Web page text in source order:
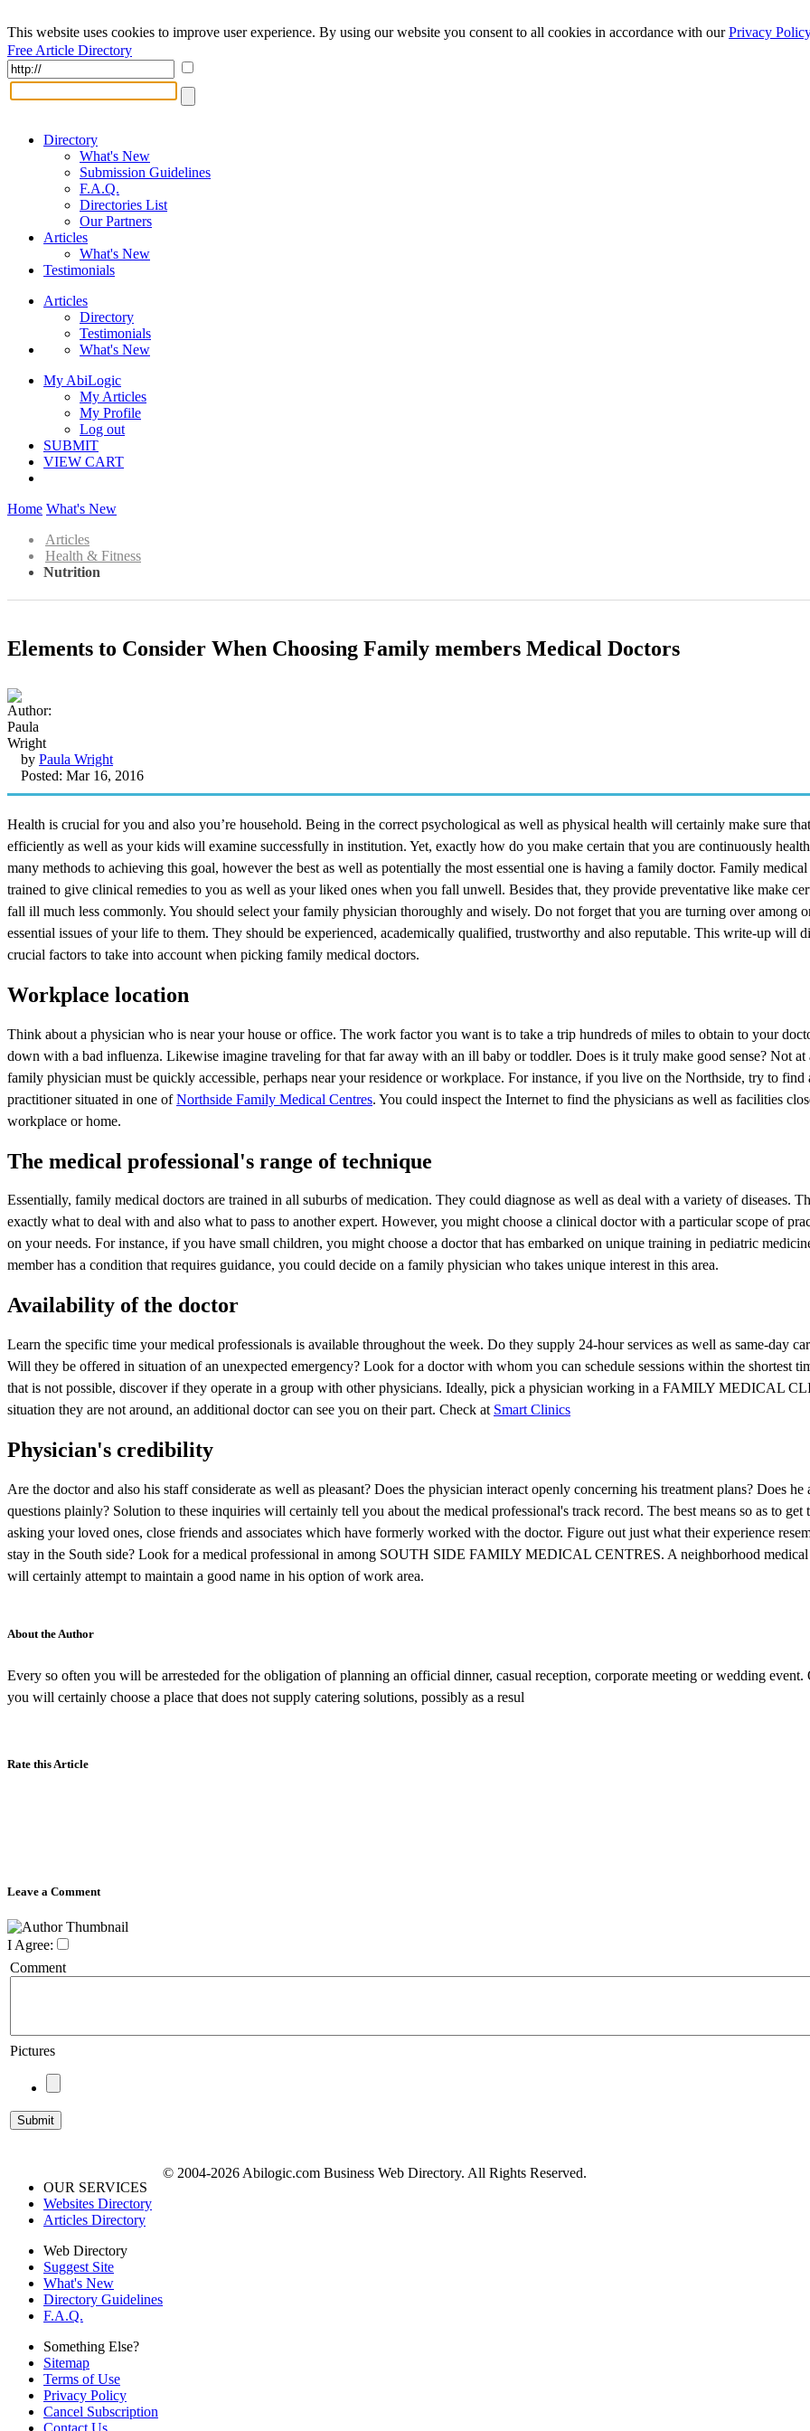
This website uses cookies to improve user experience. By using our website you consent to all cookies in accordance with ourPrivacy Policy
Free Article Directory
Directory
What's New
Submission Guidelines
F.A.Q.
Directories List
Our Partners
Articles
What's New
Testimonials
Articles
Directory
Testimonials
What's New
My AbiLogic
My Articles
My Profile
Log out
SUBMIT
VIEW CART
Home What's New
Articles
Health & Fitness
Nutrition
Elements to Consider When Choosing Family members Medical Doctors
by Paula Wright
Posted: Mar 16, 2016
Health is crucial for you and also you’re household. Being in the correct psychological as well as physical health will certainly make sure
efficiently as well as your kids will examine successfully in institution. Yet, exactly how do you make certain that you are continuously
many methods to achieving this goal, however the best as well as potentially the most essential one is having a family doctor. Family medical
trained to give clinical remedies to you as well as your liked ones when you fall unwell. Besides that, they provide preventative like make
fall ill much less commonly. You should select your family physician thoroughly and wisely. Do not forget that you are turning over among
essential issues of your life to them. They should be experienced, academically qualified, trustworthy and also reputable. This write-up will
crucial factors to take into account when picking family medical doctors.
Workplace location
Think about a physician who is near your house or office. The work factor you want is to take a trip hundreds of miles to obtain to your
down with a bad influenza. Likewise imagine traveling for that far away with an ill baby or toddler. Does is it truly make good sense? Not at
family physician must be quickly accessible, perhaps near your residence or workplace. For instance, if you live on the Northside, try to find
practitioner situated in one ofNorthside Family Medical Centres. You could inspect the Internet to find the physicians as well as facilities
workplace or home.
The medical professional's range of technique
Essentially, family medical doctors are trained in all suburbs of medication. They could diagnose as well as deal with a variety of diseases.
exactly what to deal with and also what to pass to another expert. However, you might choose a clinical doctor with a particular scope of
on your needs. For instance, if you have small children, you might choose a doctor that has embarked on unique training in pediatric
member has a condition that requires guidance, you could decide on a family physician who takes unique interest in this area.
Availability of the doctor
Learn the specific time your medical professionals is available throughout the week. Do they supply 24-hour services as well as same-day
Will they be offered in situation of an unexpected emergency? Look for a doctor with whom you can schedule sessions within the shortest
that is not possible, discover if they operate in a group with other physicians. Ideally, pick a physician working in a FAMILY MEDICAL
situation they are not around, an additional doctor can see you on their part. Check at Smart Clinics
Physician's credibility
Are the doctor and also his staff considerate as well as pleasant? Does the physician interact openly concerning his treatment plans? Does he
questions plainly? Solution to these inquiries will certainly tell you about the medical professional's track record. The best means so as to get
asking your loved ones, close friends and associates which have formerly worked with the doctor. Figure out just what their experience
stay in the South side? Look for a medical professional in among SOUTH SIDE FAMILY MEDICAL CENTRES. A neighborhood medical
will certainly attempt to maintain a good name in his option of work area.
About the Author
Every so often you will be arresteded for the obligation of planning an official dinner, casual reception, corporate meeting or wedding event.
you will certainly choose a place that does not supply catering solutions, possibly as a resul
Rate this Article
Leave a Comment
I Agree:
Comment
Pictures
OUR SERVICES
Websites Directory
Articles Directory
Web Directory
Suggest Site
What's New
Directory Guidelines
F.A.Q.
Something Else?
Sitemap
Terms of Use
Privacy Policy
Cancel Subscription
© 2004-2026 Abilogic.com Business Web Directory. All Rights Reserved.